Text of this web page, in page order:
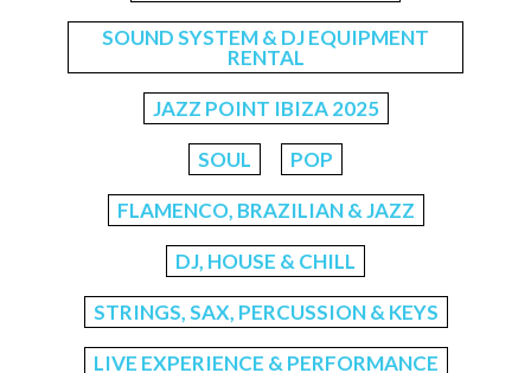
SOUND SYSTEM & DJ EQUIPMENT
RENTAL
JAZZ POINT IBIZA 2025
SOUL POP
FLAMENCO, BRAZILIAN & JAZZ
DJ, HOUSE & CHILL
STRINGS, SAX, PERCUSSION & KEYS
LIVE EXPERIENCE & PERFORMANCE